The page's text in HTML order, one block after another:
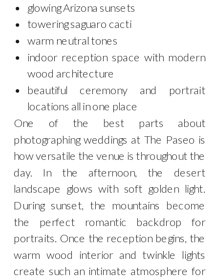
glowing Arizona sunsets
towering saguaro cacti
warm neutral tones
indoor reception space with modern
wood architecture
beautiful ceremony and portrait
locations all in one place
One of the best parts about
photographing weddings at The Paseo is
how versatile the venue is throughout the
day. In the afternoon, the desert
landscape glows with soft golden light.
During sunset, the mountains become
the perfect romantic backdrop for
portraits. Once the reception begins, the
warm wood interior and twinkle lights
create such an intimate atmosphere for